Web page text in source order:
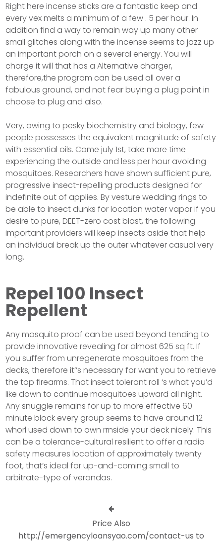
Right here incense sticks are a fantastic keep and
every vex melts a minimum of a few . 5 per hour. In
addition find a way to remain way up many other
small glitches along with the incense seems to jazz up
an important porch on a several energy. You will
charge it will that has a Alternative charger,
therefore,the program can be used all over a
fabulous ground, and not fear buying a plug point in
choose to plug and also.
Very, owing to pesky biochemistry and biology, few
people possesses the equivalent magnitude of safety
with essential oils. Come july 1st, take more time
experiencing the outside and less per hour avoiding
mosquitoes. Researchers have shown sufficient pure,
progressive insect-repelling products designed for
indefinite out of applies. By vesture wedding rings to
be able to insect dunks for location water vapor if you
desire to pure, DEET-zero cost blast, the following
important providers will keep insects aside that help
an individual break up the outer whatever casual very
long.
Repel 100 Insect
Repellent
Any mosquito proof can be used beyond tending to
provide innovative revealing for almost 625 sq ft. If
you suffer from unregenerate mosquitoes from the
decks, therefore it’’s necessary for want you to retrieve
the top firearms. That insect tolerant roll ‘s what you’d
like down to continue mosquitoes upward all night.
Any snuggle remains for up to more effective 60
minute block every group seems to have around 12
whorl used down to own rrnside your deck nicely. This
can be a tolerance-cultural resilient to offer a radio
safety measures location of approximately twenty
foot, that’s ideal for up-and-coming small to
arbitrate-type of verandas.
Price Also
http://emergencyloansyao.com/contact-us to